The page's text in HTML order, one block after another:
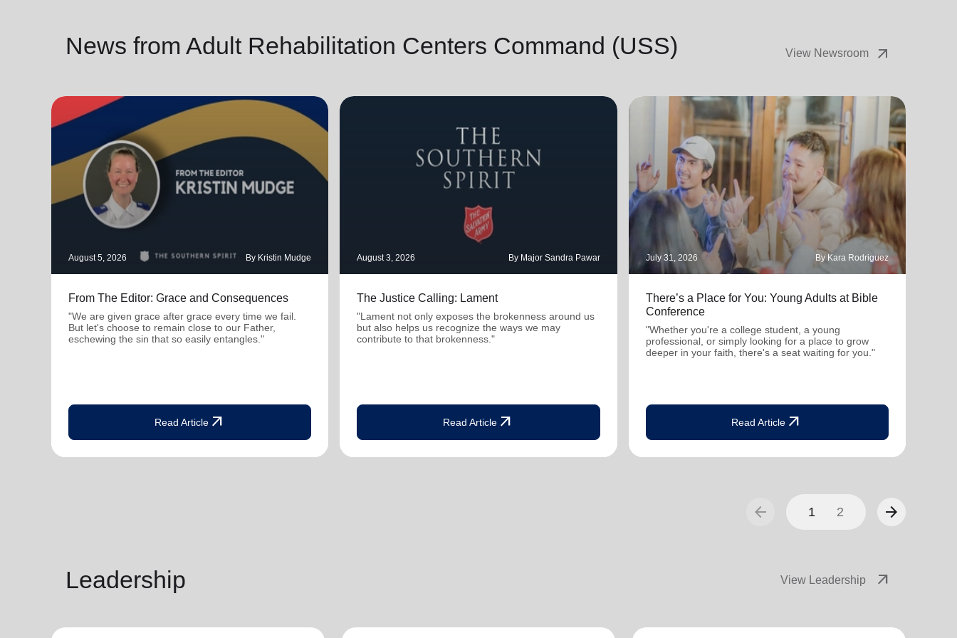
News from Adult Rehabilitation Centers Command (USS) View Newsroom arrow_outward
August 5, 2026 By Kristin Mudge
From The Editor: Grace and Consequences
"We are given grace after grace every time we fail.
But let's choose to remain close to our Father,
eschewing the sin that so easily entangles."
Read Articlearrow_outward
August 3, 2026 By Major Sandra Pawar
The Justice Calling: Lament
"Lament not only exposes the brokenness around us
but also helps us recognize the ways we may
contribute to that brokenness."
Read Articlearrow_outward
July 31, 2026 By Kara Rodriguez
There’s a Place for You: Young Adults at Bible
Conference
"Whether you're a college student, a young
professional, or simply looking for a place to grow
deeper in your faith, there's a seat waiting for you."
Read Article arrow_outward
arrow_back 1 2 arrow_forward
Leadership View Leadership arrow_outward